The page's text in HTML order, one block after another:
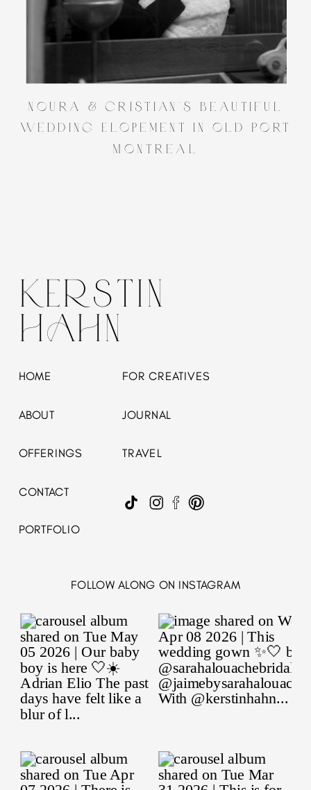
Noura & Cristian’s Beautiful
Wedding Elopement in Old Port
Montreal
FOLLOW ALONG ON INSTAGRAM
KERSTIN
HAHN
HOME
ABOUT
OFFERINGS
PORTFOLIO
CONTACT
FOR CREATIVES
JOURNAL
TRAVEL